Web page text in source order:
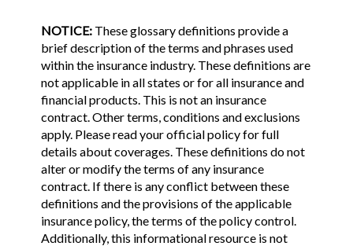
NOTICE:These glossary definitions provide a
brief description of the terms and phrases used
within the insurance industry. These definitions are
not applicable in all states or for all insurance and
financial products. This is not an insurance
contract. Other terms, conditions and exclusions
apply. Please read your official policy for full
details about coverages. These definitions do not
alter or modify the terms of any insurance
contract. If there is any conflict between these
definitions and the provisions of the applicable
insurance policy, the terms of the policy control.
Additionally, this informational resource is not